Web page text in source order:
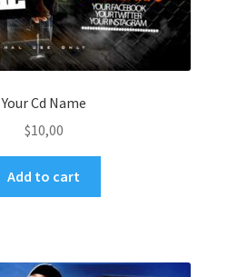
Your Cd Name
$10,00
Add to cart